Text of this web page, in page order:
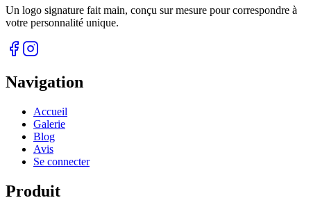
Un logo signature fait main, conçu sur mesure pour correspondre à
votre personnalité unique.
Navigation
Accueil
Galerie
Blog
Avis
Se connecter
Produit